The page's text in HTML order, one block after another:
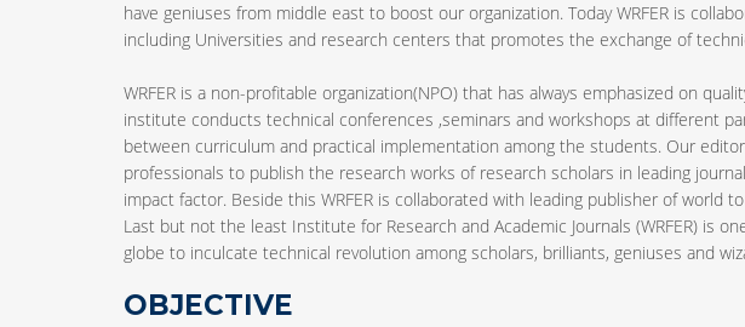
have geniuses from middle east to boost our organization. Today WRFER is
including Universities and research centers that promotes the exchange of
WRFER is a non-profitable organization(NPO) that has always emphasized on
institute conducts technical conferences ,seminars and workshops at different
between curriculum and practical implementation among the students. Our
professionals to publish the research works of research scholars in leading
impact factor. Beside this WRFER is collaborated with leading publisher of world
Last but not the least Institute for Research and Academic Journals (WRFER) is
globe to inculcate technical revolution among scholars, brilliants, geniuses and
OBJECTIVE